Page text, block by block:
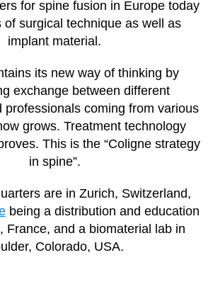
for spine fusion in Europe today
of surgical technique as well as
implant material.
its new way of thinking by
exchange between different
professionals coming from various
grows. Treatment technology
This is the “Coligne strategy
in spine”.
are in Zurich, Switzerland,
being a distribution and education
France, and a biomaterial lab in
Colorado, USA.